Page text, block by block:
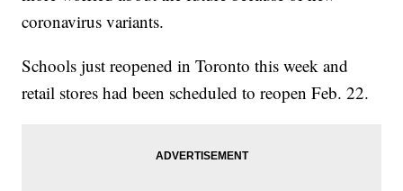
coronavirus variants.
Schools just reopened in Toronto this week and
retail stores had been scheduled to reopen Feb. 22.